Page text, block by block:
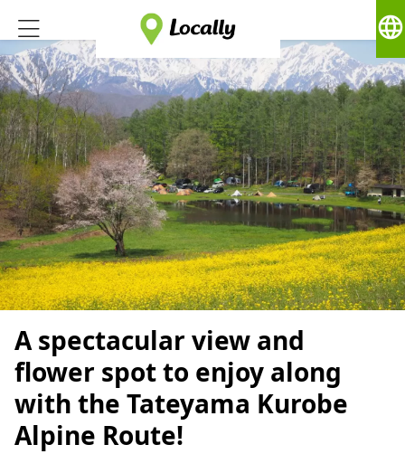
language
A spectacular view and
flower spot to enjoy along
with the Tateyama Kurobe
Alpine Route!